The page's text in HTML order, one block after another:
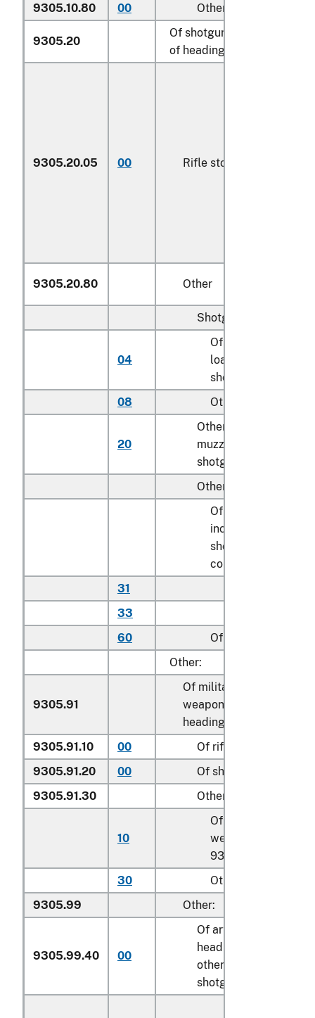
9305.10.80 00 Other
9305.20
Of shotguns or rifles
of heading 9303:
9305.20.05 00 Rifle stocks
9305.20.80 Other
Shotgun barrels:
04
Of muzzle-
loading
shotguns
08 Other
20
Other parts of
muzzle-loading
shotguns or rifles
Other:
Of shotguns,
including
shotgun-rifle
combinations:
31
33
60
Of rifles
Other:
9305.91
Of military
weapons of
heading 9301:
9305.91.10
00 Of rifles
9305.91.20
00 Of shotguns
9305.91.30
Other
10
Of artillery
weapons of
9301.10
30 Other
9305.99
Other:
9305.99.40 00
Of articles of
heading 9303
other than
shotguns or rifles